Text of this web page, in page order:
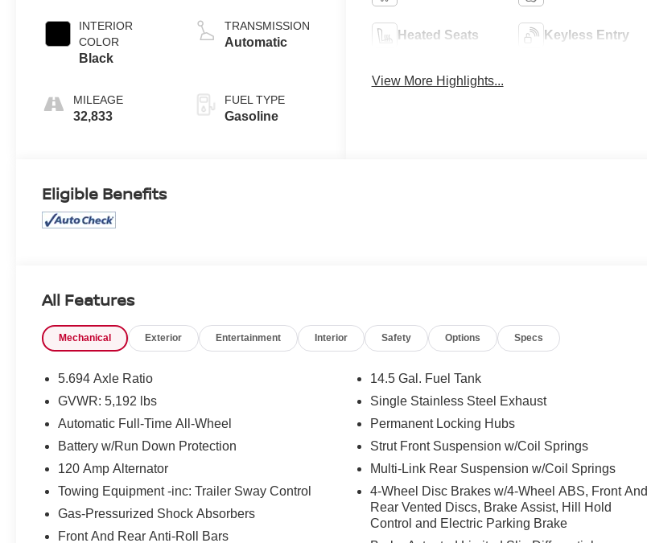
INTERIOR
COLOR
Black
MILEAGE
32,833
DOHC, variable
valve control,
181HP
TRANSMISSION
Automatic
FUEL TYPE
Gasoline
Heated Seats Keyless Entry
View More Highlights...
Eligible Benefits
All Features
Mechanical Exterior Entertainment Interior Safety Options Specs
5.694 Axle Ratio
GVWR: 5,192 lbs
Automatic Full-Time All-Wheel
Battery w/Run Down Protection
120 Amp Alternator
Towing Equipment -inc: Trailer Sway Control
Gas-Pressurized Shock Absorbers
Front And Rear Anti-Roll Bars
14.5 Gal. Fuel Tank
Single Stainless Steel Exhaust
Permanent Locking Hubs
Strut Front Suspension w/Coil Springs
Multi-Link Rear Suspension w/Coil Springs
4-Wheel Disc Brakes w/4-Wheel ABS, Front And
Rear Vented Discs, Brake Assist, Hill Hold
Control and Electric Parking Brake